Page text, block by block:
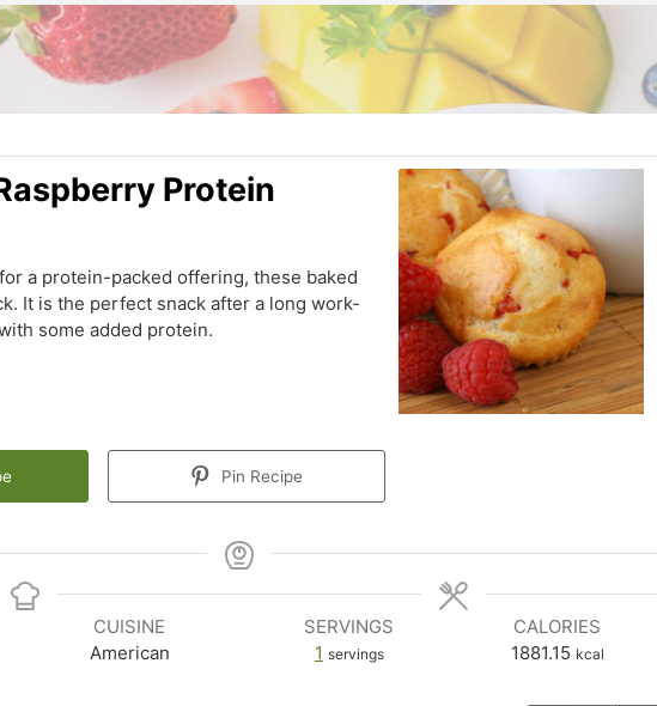
Protein
a protein-packed offering, these baked
It is the perfect snack after a long work-
some added protein.
Pin Recipe
CUISINE
American
SERVINGS
1 servings
CALORIES
1881.15 kcal